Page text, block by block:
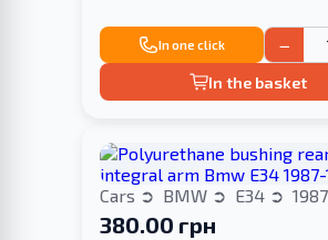
In one click −
In the basket
Cars BMW E34
380.00 грн